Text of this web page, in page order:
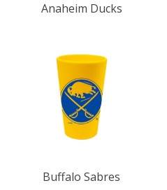
Anaheim Ducks
Buffalo Sabres